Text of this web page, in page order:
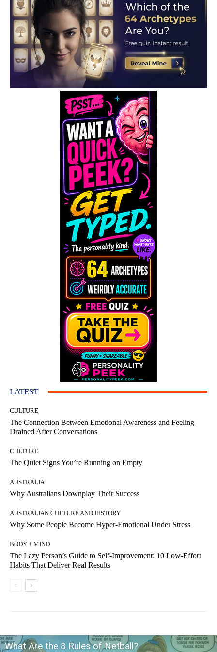
LATEST
CULTURE
The Connection Between Emotional Awareness and Feeling
Drained After Conversations
CULTURE
The Quiet Signs You’re Running on Empty
AUSTRALIA
Why Australians Downplay Their Success
AUSTRALIAN CULTURE AND HISTORY
Why Some People Become Hyper-Emotional Under Stress
BODY + MIND
The Lazy Person’s Guide to Self-Improvement: 10 Low-Effort
Habits That Deliver Real Results
What Are the 8 Rules of Netball?